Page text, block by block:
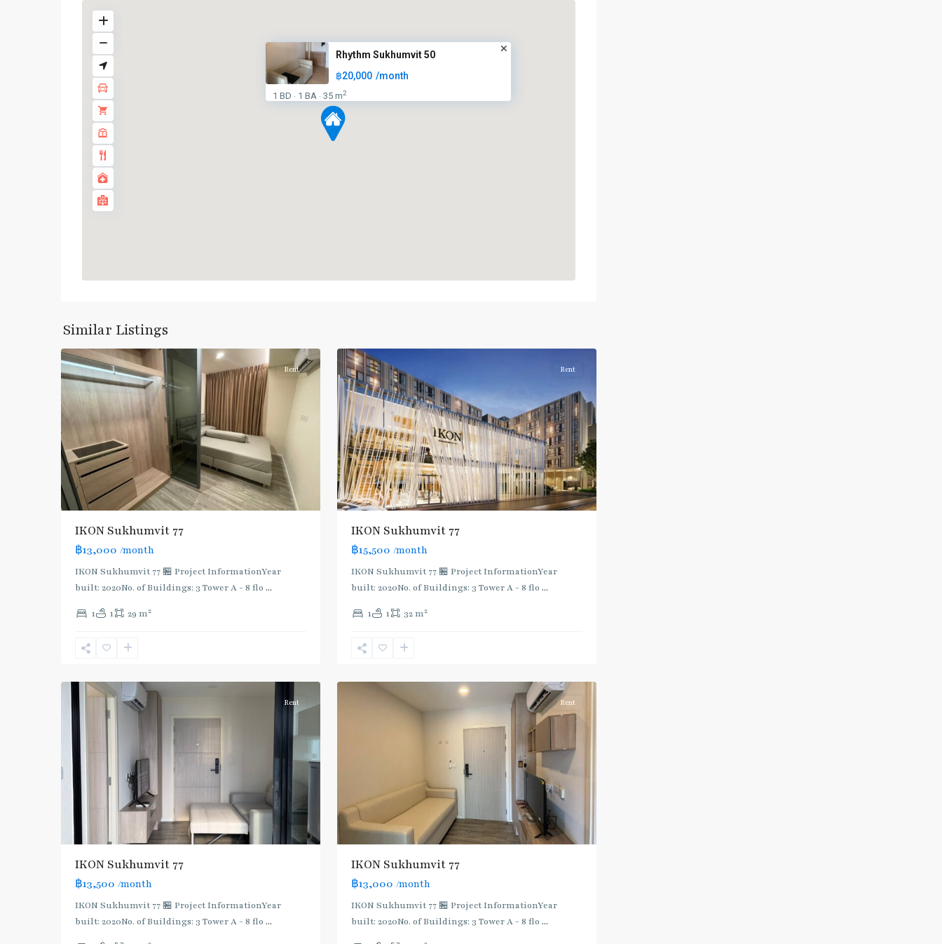
Rhythm Sukhumvit 50
฿20,000 /month
1 BD · 1 BA · 35 m2
Similar Listings
Chak
Rent
IKON Sukhumvit 77
฿13,000 /month
IKON Sukhumvit 77 🏪 Project InformationYear
built: 2020No. of Buildings: 3 Tower A - 8 flo ...
1 1 29 m2
Rent
IKON Sukhumvit 77
฿15,500 /month
IKON Sukhumvit 77 🏪 Project InformationYear
built: 2020No. of Buildings: 3 Tower A - 8 flo ...
1 1 32 m2
Nut ,
Onnut/Bang
Rent
IKON Sukhumvit 77
฿13,500 /month
IKON Sukhumvit 77 🏪 Project InformationYear
built: 2020No. of Buildings: 3 Tower A - 8 flo ...
Nut ,
Onnut/Bang
Rent
IKON Sukhumvit 77
฿13,000 /month
IKON Sukhumvit 77 🏪 Project InformationYear
built: 2020No. of Buildings: 3 Tower A - 8 flo ...